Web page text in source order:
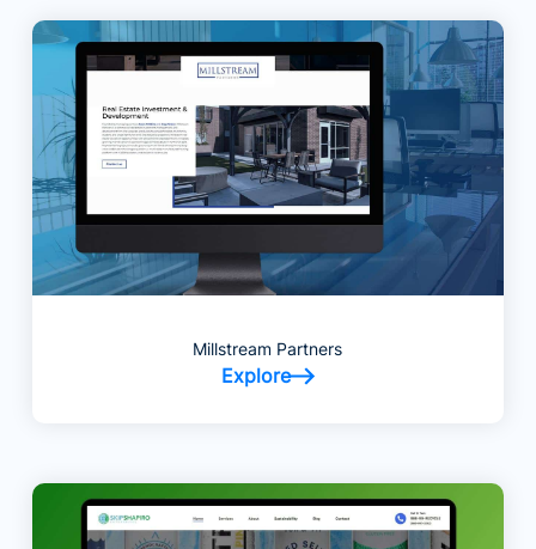
Millstream Partners
Explore